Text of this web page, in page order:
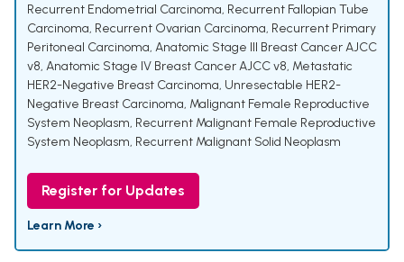
Recurrent Endometrial Carcinoma, Recurrent Fallopian Tube
Carcinoma, Recurrent Ovarian Carcinoma, Recurrent Primary
Peritoneal Carcinoma, Anatomic Stage III Breast Cancer AJCC
v8, Anatomic Stage IV Breast Cancer AJCC v8, Metastatic
HER2-Negative Breast Carcinoma, Unresectable HER2-
Negative Breast Carcinoma, Malignant Female Reproductive
System Neoplasm, Recurrent Malignant Female Reproductive
System Neoplasm, Recurrent Malignant Solid Neoplasm
Register for Updates
Learn More ›